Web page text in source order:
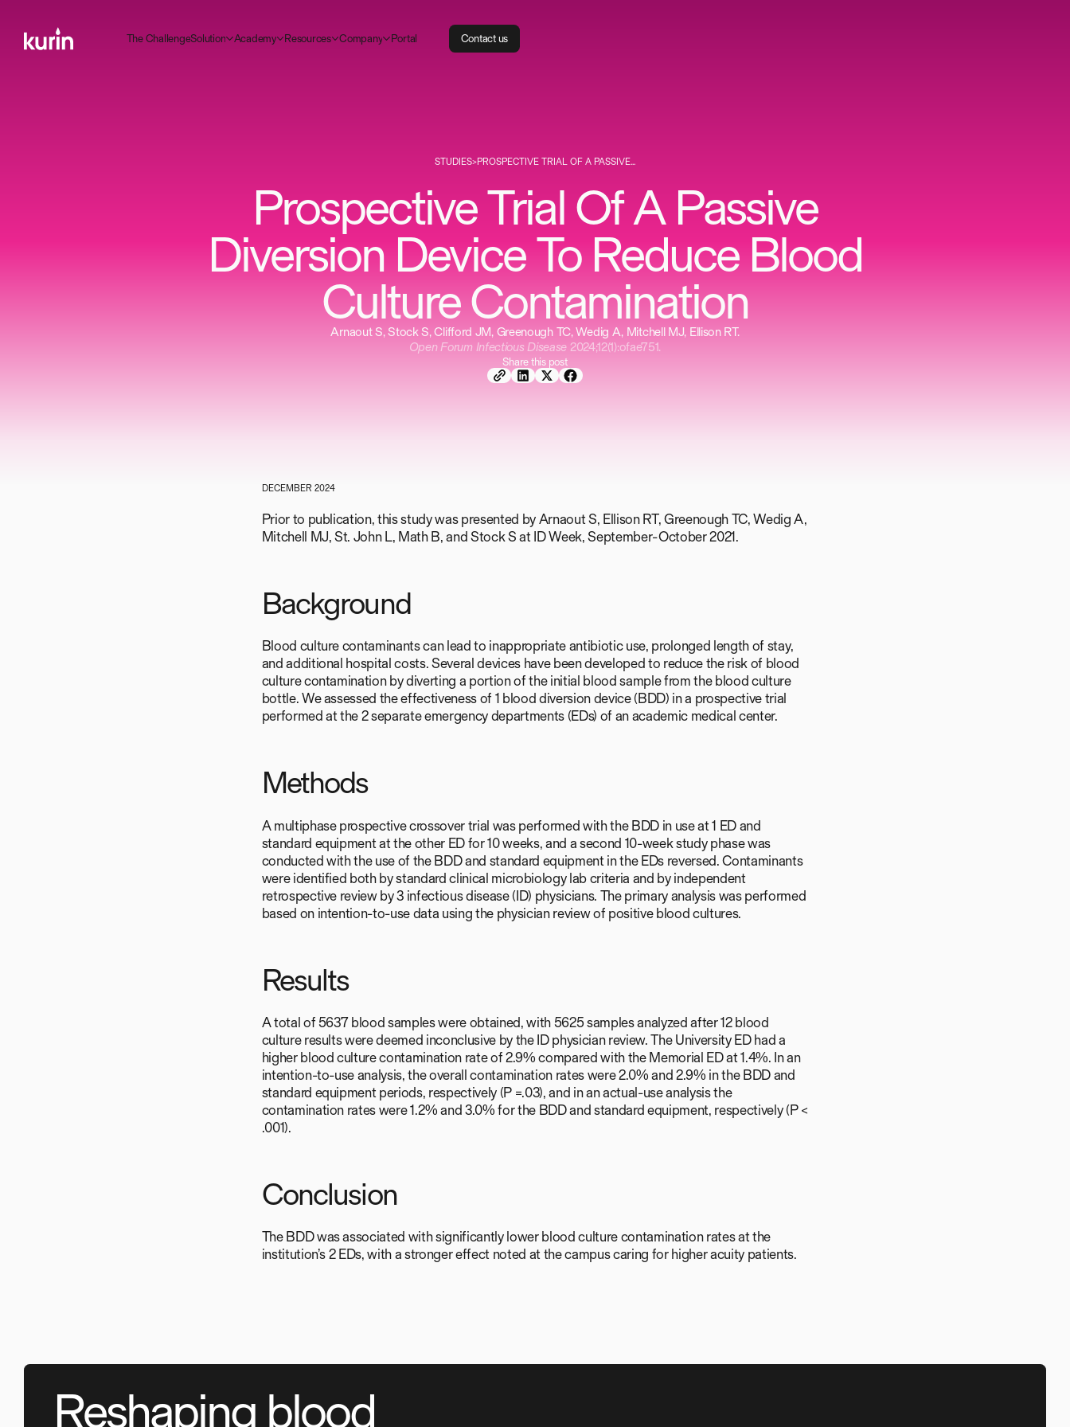
TheChallengeSolution Academy Resources Company Portal Contact us
STUDIES>PROSPECTIVE TRIAL OF A PASSIVE...
Prospective Trial Of A Passive
Diversion Device To Reduce Blood
Culture Contamination
Arnaout S, Stock S, Clifford JM, Greenough TC, Wedig A, Mitchell MJ, Ellison RT.
Open Forum Infectious Disease 2024;12(1):ofae751.
Share this post
DECEMBER 2024
Prior to publication, this study was presented by Arnaout S, Ellison RT, Greenough TC, Wedig A,
Mitchell MJ, St. John L, Math B, and Stock S at ID Week, September-October 2021.
Background
Blood culture contaminants can lead to inappropriate antibiotic use, prolonged length of stay,
and additional hospital costs. Several devices have been developed to reduce the risk of blood
culture contamination by diverting a portion of the initial blood sample from the blood culture
bottle. We assessed the effectiveness of 1 blood diversion device (BDD) in a prospective trial
performed at the 2 separate emergency departments (EDs) of an academic medical center.
Methods
A multiphase prospective crossover trial was performed with the BDD in use at 1 ED and
standard equipment at the other ED for 10 weeks, and a second 10-week study phase was
conducted with the use of the BDD and standard equipment in the EDs reversed. Contaminants
were identified both by standard clinical microbiology lab criteria and by independent
retrospective review by 3 infectious disease (ID) physicians. The primary analysis was performed
based on intention-to-use data using the physician review of positive blood cultures.
Results
A total of 5637 blood samples were obtained, with 5625 samples analyzed after 12 blood
culture results were deemed inconclusive by the ID physician review. The University ED had a
higher blood culture contamination rate of 2.9% compared with the Memorial ED at 1.4%. In an
intention-to-use analysis, the overall contamination rates were 2.0% and 2.9% in the BDD and
standard equipment periods, respectively (P =.03), and in an actual-use analysis the
contamination rates were 1.2% and 3.0% for the BDD and standard equipment, respectively (P <
.001).
Conclusion
The BDD was associated with significantly lower blood culture contamination rates at the
institution’s 2 EDs, with a stronger effect noted at the campus caring for higher acuity patients.
Reshaping blood